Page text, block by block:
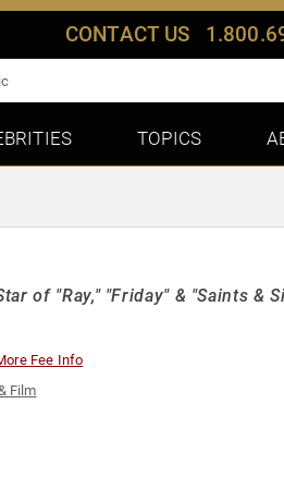
CONTACT US
TOPICS
of "Ray," "Friday" & "Saints &
Fee Info
Film